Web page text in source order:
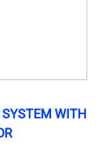
SYSTEM WITH